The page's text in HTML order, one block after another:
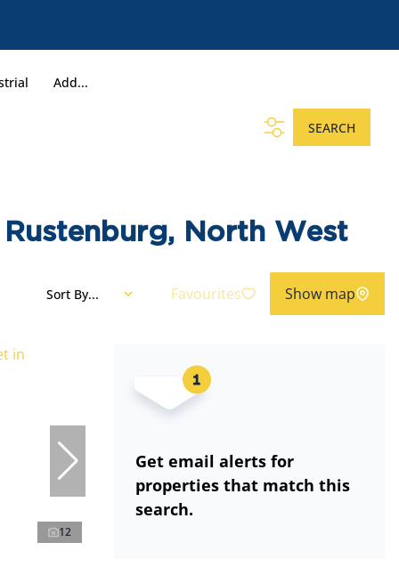
Add...
SEARCH
North West
Sort By... Favourites Show map
12
Get email alerts for
properties that match this
search.